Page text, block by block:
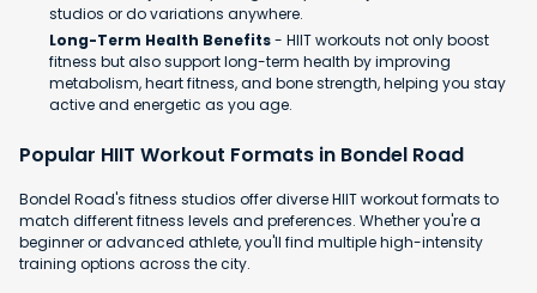
studios or do variations anywhere.
Long-Term Health Benefits- HIIT workouts not only boost
fitness but also support long-term health by improving
metabolism, heart fitness, and bone strength, helping you stay
active and energetic as you age.
Popular HIIT Workout Formats in Bondel Road
Bondel Road's fitness studios offer diverse HIIT workout formats to
match different fitness levels and preferences. Whether you're a
beginner or advanced athlete, you'll find multiple high-intensity
training options across the city.